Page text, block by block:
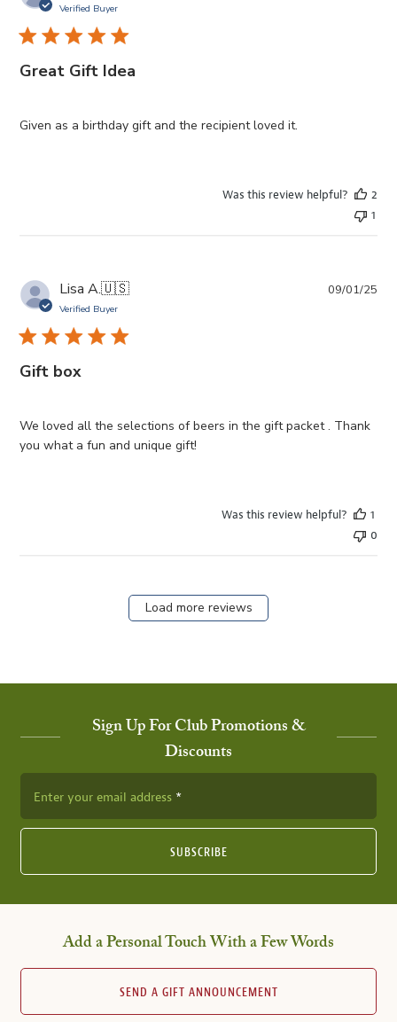
Verified Buyer
Great Gift Idea
Given as a birthday gift and the recipient loved it.
Was this review helpful?
2
1
Lisa A.🇺🇸
Verified Buyer
Gift box
We loved all the selections of beers in the gift packet . Thank
you what a fun and unique gift!
09/01/25
Was this review helpful?
1
0
Load more reviews
Sign Up For Club Promotions &
Discounts
Enter your email address
SUBSCRIBE
Add a Personal Touch With a Few Words
SEND A GIFT ANNOUNCEMENT